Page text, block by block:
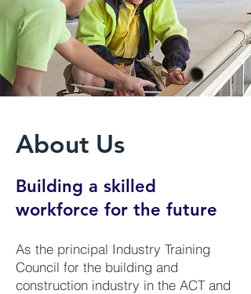
About Us
Building a skilled
workforce for the future
As the principal Industry Training
Council for the building and
construction industry in the ACT and